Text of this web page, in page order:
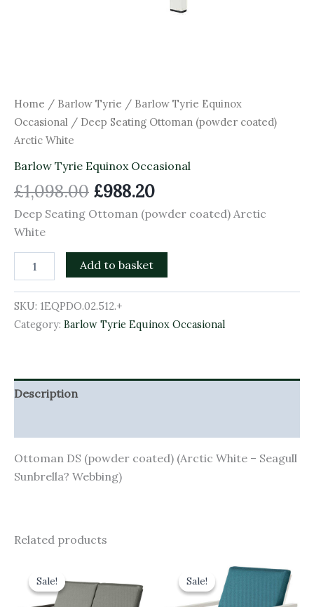
Home / Barlow Tyrie / Barlow Tyrie Equinox
Occasional / Deep Seating Ottoman (powder coated)
Arctic White
Barlow Tyrie Equinox Occasional
£1,098.00 £988.20
Deep Seating Ottoman (powder coated) Arctic
White
Add to basket
SKU: 1EQPDO.02.512.+
Category: Barlow Tyrie Equinox Occasional
Description
Ottoman DS (powder coated) (Arctic White – Seagull
Sunbrella? Webbing)
Related products
Sale!
Sale! was:
£2,866.00.
is:
£2,579.40.
Sale!
Sale!
price
was:
£1,718.00.
price
£1,546.20.